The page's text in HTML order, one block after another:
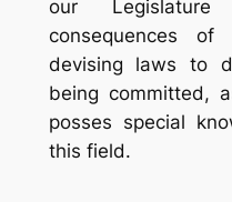
our
consequences
devising laws to
being committed,
posses special
this field.